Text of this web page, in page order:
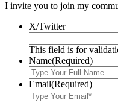
I invite you to join my
X/Twitter
This field is for
Name(Required)
Email(Required)